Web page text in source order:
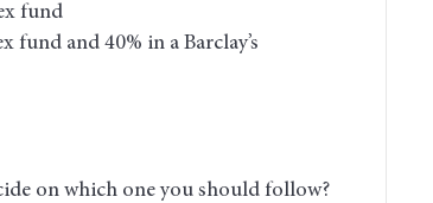
fund
fund and 40% in a Barclay’s
on which one you should follow?